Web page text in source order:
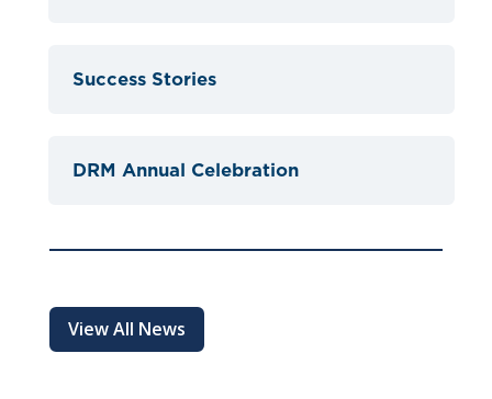
Success Stories
DRM Annual Celebration
View All News